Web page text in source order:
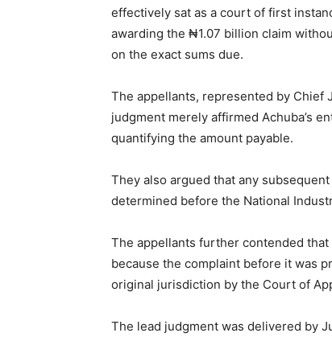
effectively sat as a court of first
awarding the ₦1.07 billion claim
on the exact sums due.
The appellants, represented by Chief
judgment merely affirmed Achuba’s
quantifying the amount payable.
They also argued that any
determined before the National
The appellants further contended
because the complaint before it was
original jurisdiction by the Court of
The lead judgment was delivered by